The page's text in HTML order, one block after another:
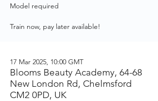
Model required
Train now, pay later available!
17 Mar 2025, 10:00 GMT
Blooms Beauty Academy, 64-68
New London Rd, Chelmsford
CM2 0PD, UK